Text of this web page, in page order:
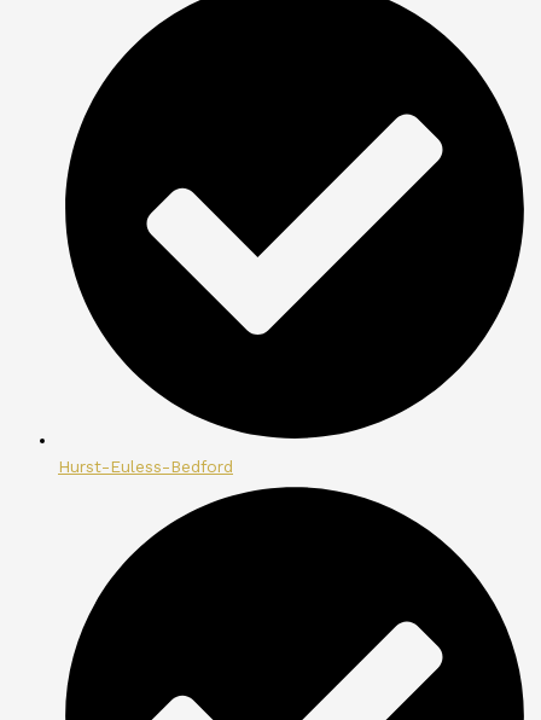
Hurst-Euless-Bedford